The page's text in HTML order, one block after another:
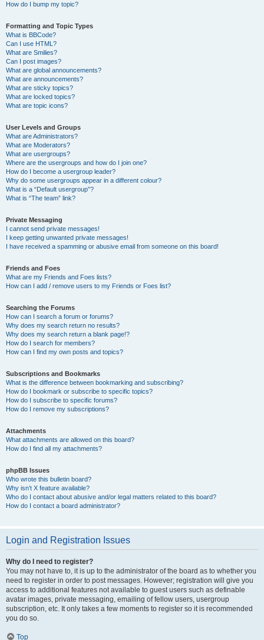
How do I bump my topic?
Formatting and Topic Types
What is BBCode?
Can I use HTML?
What are Smilies?
Can I post images?
What are global announcements?
What are announcements?
What are sticky topics?
What are locked topics?
What are topic icons?
User Levels and Groups
What are Administrators?
What are Moderators?
What are usergroups?
Where are the usergroups and how do I join one?
How do I become a usergroup leader?
Why do some usergroups appear in a different colour?
What is a “Default usergroup”?
What is “The team” link?
Private Messaging
I cannot send private messages!
I keep getting unwanted private messages!
I have received a spamming or abusive email from someone on this board!
Friends and Foes
What are my Friends and Foes lists?
How can I add / remove users to my Friends or Foes list?
Searching the Forums
How can I search a forum or forums?
Why does my search return no results?
Why does my search return a blank page!?
How do I search for members?
How can I find my own posts and topics?
Subscriptions and Bookmarks
What is the difference between bookmarking and subscribing?
How do I bookmark or subscribe to specific topics?
How do I subscribe to specific forums?
How do I remove my subscriptions?
Attachments
What attachments are allowed on this board?
How do I find all my attachments?
phpBB Issues
Who wrote this bulletin board?
Why isn’t X feature available?
Who do I contact about abusive and/or legal matters related to this board?
How do I contact a board administrator?
Login and Registration Issues
Why do I need to register?
You may not have to, it is up to the administrator of the board as to whether you
need to register in order to post messages. However; registration will give you
access to additional features not available to guest users such as definable
avatar images, private messaging, emailing of fellow users, usergroup
subscription, etc. It only takes a few moments to register so it is recommended
you do so.
Top